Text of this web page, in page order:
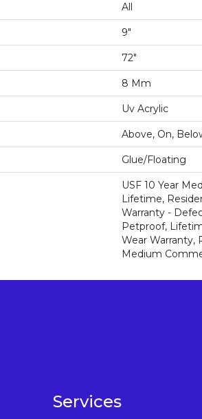
All
9"
72"
8 Mm
Uv Acrylic
Above, On,
Glue/Floating
USF 10 Year
Lifetime,
Warranty -
Petproof,
Wear Warranty,
Medium
Services